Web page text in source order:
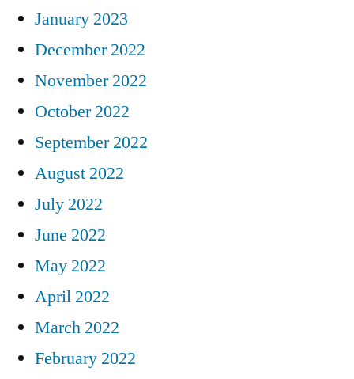
January 2023
December 2022
November 2022
October 2022
September 2022
August 2022
July 2022
June 2022
May 2022
April 2022
March 2022
February 2022